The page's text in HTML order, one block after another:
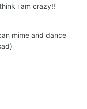
i am crazy!!
mime and dance